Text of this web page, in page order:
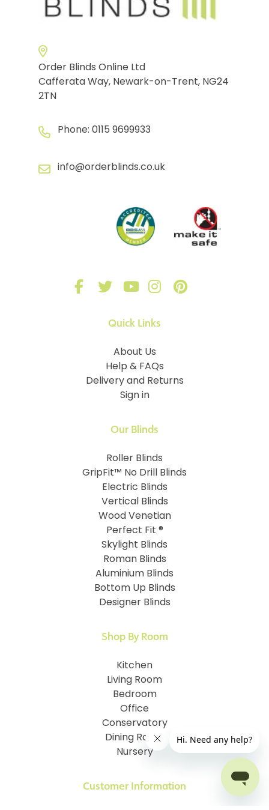
Order Blinds Online Ltd
Cafferata Way, Newark-on-Trent, NG24
2TN
Phone: 0115 9699933
info@orderblinds.co.uk
Quick Links
About Us
Help & FAQs
Delivery and Returns
Sign in
Our Blinds
Roller Blinds
GripFit™ No Drill Blinds
Electric Blinds
Vertical Blinds
Wood Venetian
Perfect Fit ®
Skylight Blinds
Roman Blinds
Aluminium Blinds
Bottom Up Blinds
Designer Blinds
Customer Information
Shop By Room
Kitchen
Living Room
Bedroom
Office
Conservatory
Dining Room
Nursery